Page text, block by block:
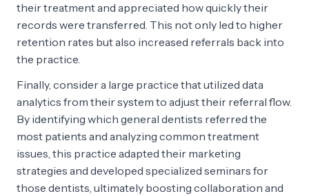
their treatment and appreciated how quickly their
records were transferred. This not only led to higher
retention rates but also increased referrals back into
the practice.
Finally, consider a large practice that utilized data
analytics from their system to adjust their referral flow.
By identifying which general dentists referred the
most patients and analyzing common treatment
issues, this practice adapted their marketing
strategies and developed specialized seminars for
those dentists, ultimately boosting collaboration and